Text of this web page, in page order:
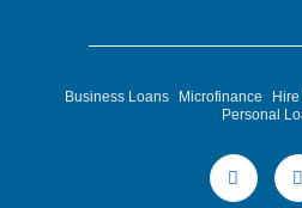
Business Loans Microfinance
Personal